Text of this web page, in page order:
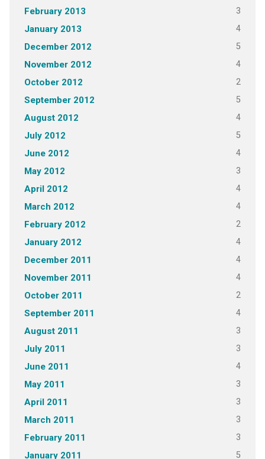
February 2013 3
January 2013 4
December 2012 5
November 2012 4
October 2012 2
September 2012 5
August 2012 4
July 2012 5
June 2012 4
May 2012 3
April 2012 4
March 2012 4
February 2012 2
January 2012 4
December 2011 4
November 2011 4
October 2011 2
September 2011 4
August 2011 3
July 2011 3
June 2011 4
May 2011 3
April 2011 3
March 2011 3
February 2011 3
January 2011 5